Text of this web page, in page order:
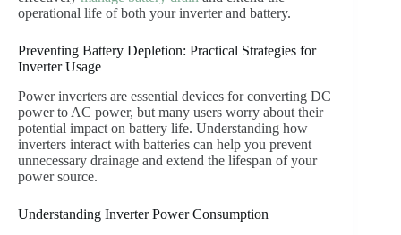
operational life of both your inverter and battery.
Preventing Battery Depletion: Practical Strategies for
Inverter Usage
Power inverters are essential devices for converting DC
power to AC power, but many users worry about their
potential impact on battery life. Understanding how
inverters interact with batteries can help you prevent
unnecessary drainage and extend the lifespan of your
power source.
Understanding Inverter Power Consumption